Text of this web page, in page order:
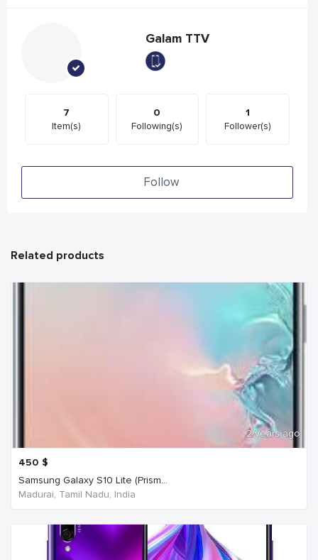
Galam TTV
7
Item(s)
0
Following(s)
1
Follower(s)
Follow
Related products
2 years ago
450 $
Samsung Galaxy S10 Lite (Prism...
Madurai, Tamil Nadu, India